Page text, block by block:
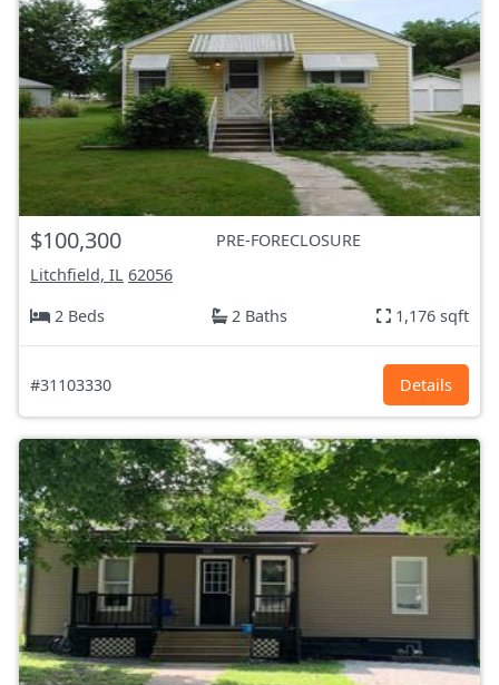
$100,300
PRE-FORECLOSURE
Litchfield, IL 62056
2 Beds
2 Baths 1,176 sqft
#31103330 Details